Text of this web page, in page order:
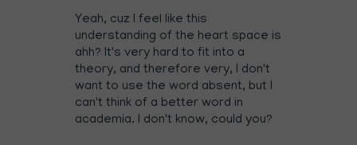
Yeah, cuz I feel like this
understanding of the heart space is
ahh? It's very hard to fit into a
theory, and therefore very, I don't
want to use the word absent, but I
can't think of a better word in
academia. I don't know, could you?